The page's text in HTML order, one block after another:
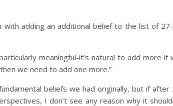
with adding an additional belief to the list of
meaningful-it’s natural to add more if
we need to add one more.”
beliefs we had originally, but if after
I don’t see any reason why it